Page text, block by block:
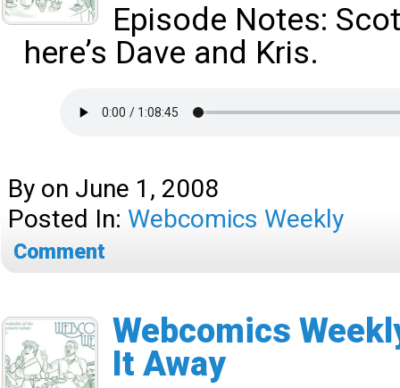
Episode Notes:
here’s Dave and Kris.
By on June 1, 2008
Posted In: Webcomics Weekly
Comment
Webcomics
It Away